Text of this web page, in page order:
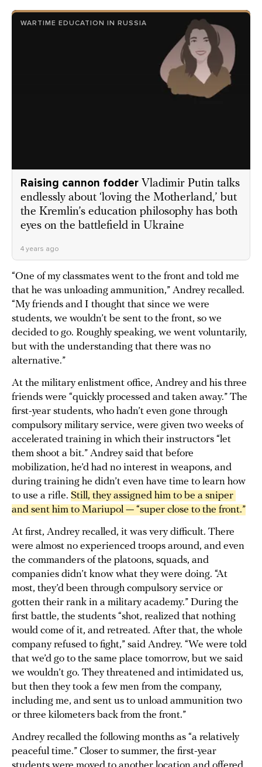
WARTIME EDUCATION IN RUSSIA
Raising cannon fodder Vladimir Putin talks
endlessly about ‘loving the Motherland,’ but
the Kremlin’s education philosophy has both
eyes on the battlefield in Ukraine
4 years ago
“One of my classmates went to the front and told me
that he was unloading ammunition,” Andrey recalled.
“My friends and I thought that since we were
students, we wouldn’t be sent to the front, so we
decided to go. Roughly speaking, we went voluntarily,
but with the understanding that there was no
alternative.”
At the military enlistment office, Andrey and his three
friends were “quickly processed and taken away.” The
first-year students, who hadn’t even gone through
compulsory military service, were given two weeks of
accelerated training in which their instructors “let
them shoot a bit.” Andrey said that before
mobilization, he’d had no interest in weapons, and
during training he didn’t even have time to learn how
to use a rifle. Still, they assigned him to be a sniper
and sent him to Mariupol — “super close to the front.”
At first, Andrey recalled, it was very difficult. There
were almost no experienced troops around, and even
the commanders of the platoons, squads, and
companies didn’t know what they were doing. “At
most, they’d been through compulsory service or
gotten their rank in a military academy.” During the
first battle, the students “shot, realized that nothing
would come of it, and retreated. After that, the whole
company refused to fight,” said Andrey. “We were told
that we’d go to the same place tomorrow, but we said
we wouldn’t go. They threatened and intimidated us,
but then they took a few men from the company,
including me, and sent us to unload ammunition two
or three kilometers back from the front.”
Andrey recalled the following months as “a relatively
peaceful time.” Closer to summer, the first-year